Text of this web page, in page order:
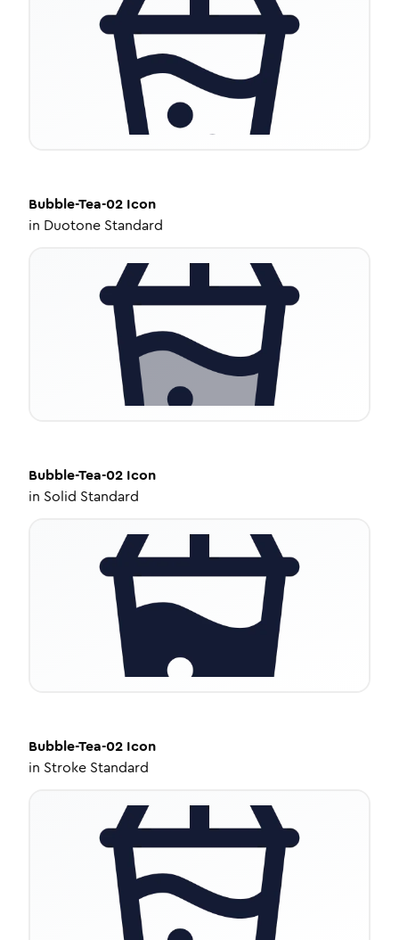
Bubble-Tea-02 Icon
in Duotone Standard
Bubble-Tea-02 Icon
in Solid Standard
Bubble-Tea-02 Icon
in Stroke Standard